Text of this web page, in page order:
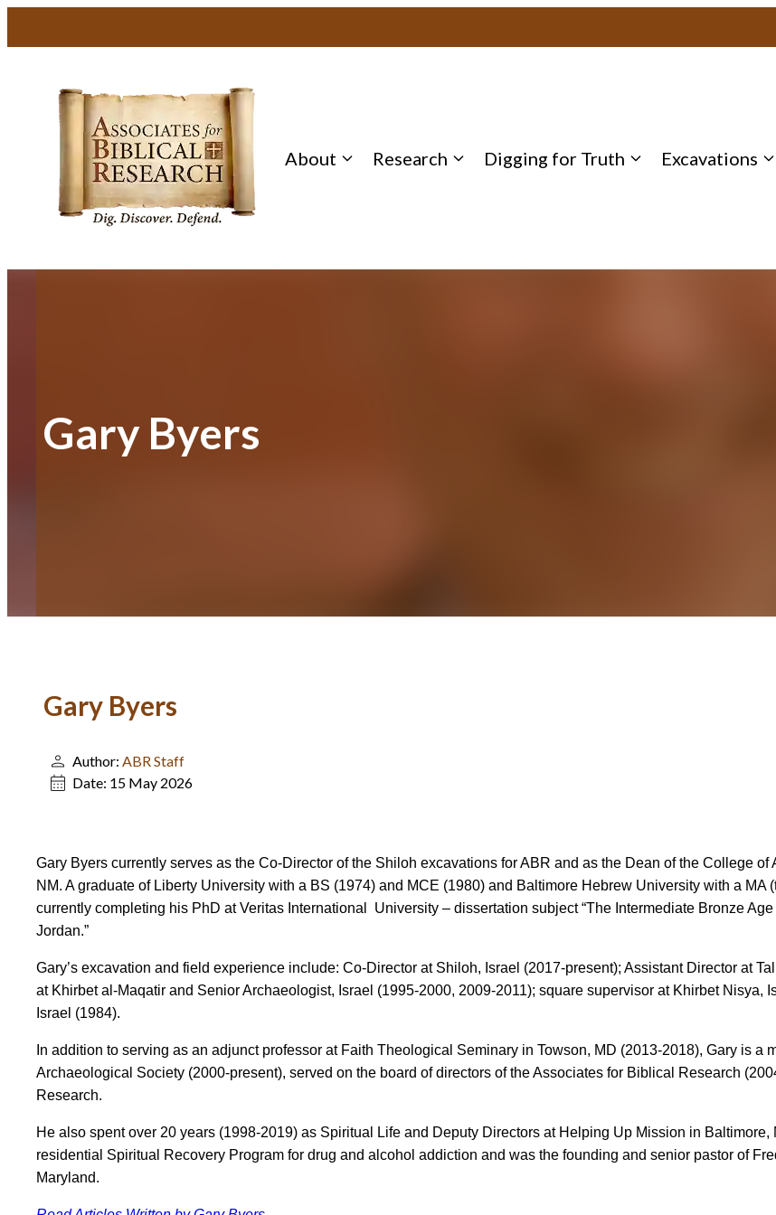
About Research Digging for Truth Excavations
Gary Byers
Gary Byers
Author: ABR Staff
Date: 15 May 2026
Gary Byers currently serves as the Co-Director of the Shiloh excavations for ABR and as the Dean of the College
NM. A graduate of Liberty University with a BS (1974) and MCE (1980) and Baltimore Hebrew University with a MA
currently completing his PhD at Veritas International University – dissertation subject “The Intermediate Bronze
Jordan.”
Gary’s excavation and field experience include: Co-Director at Shiloh, Israel (2017-present); Assistant Director at
at Khirbet al-Maqatir and Senior Archaeologist, Israel (1995-2000, 2009-2011); square supervisor at Khirbet Nisya,
Israel (1984).
In addition to serving as an adjunct professor at Faith Theological Seminary in Towson, MD (2013-2018), Gary is a
Archaeological Society (2000-present), served on the board of directors of the Associates for Biblical Research
Research.
He also spent over 20 years (1998-2019) as Spiritual Life and Deputy Directors at Helping Up Mission in
residential Spiritual Recovery Program for drug and alcohol addiction and was the founding and senior pastor of
Maryland.